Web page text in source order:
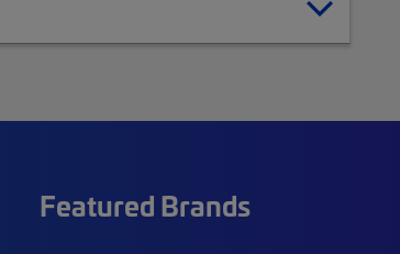
Featured Brands